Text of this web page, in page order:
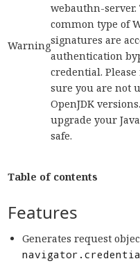
Warning
webauthn-
common type of
signatures are
authentication
credential. Please
sure you are not
OpenJDK
upgrade your
safe.
Table of contents
Features
Generates request